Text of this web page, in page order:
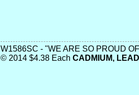
W1586SC - "WE ARE SO PROUD
© 2014 $4.38 Each CADMIUM,